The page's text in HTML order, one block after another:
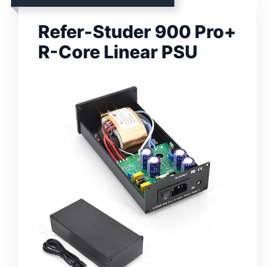
Refer-Studer 900 Pro+
R-Core Linear PSU